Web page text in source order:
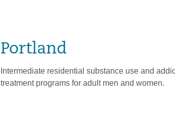
Portland
Intermediate residential substance use and
treatment programs for adult men and women.